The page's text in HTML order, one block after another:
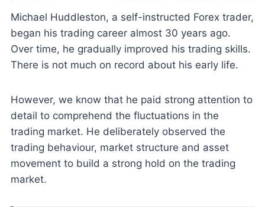
Michael Huddleston, a self-instructed Forex trader,
began his trading career almost 30 years ago.
Over time, he gradually improved his trading skills.
There is not much on record about his early life.
However, we know that he paid strong attention to
detail to comprehend the fluctuations in the
trading market. He deliberately observed the
trading behaviour, market structure and asset
movement to build a strong hold on the trading
market.